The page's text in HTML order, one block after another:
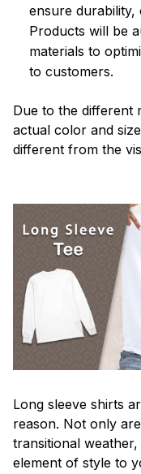
ensure
Products will be
materials to
to customers.
Due to the different
actual color and
different from the
Long sleeve shirts
reason. Not only
transitional
element of style to